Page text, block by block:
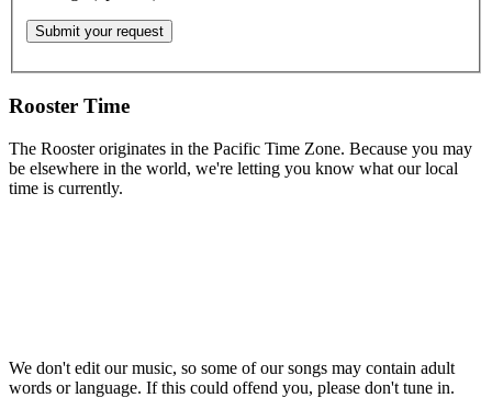
Rooster Time
The Rooster originates in the Pacific Time Zone. Because you may
be elsewhere in the world, we're letting you know what our local
time is currently.
We don't edit our music, so some of our songs may contain adult
words or language. If this could offend you, please don't tune in.